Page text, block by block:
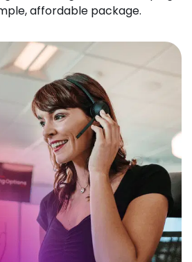
affordable package.